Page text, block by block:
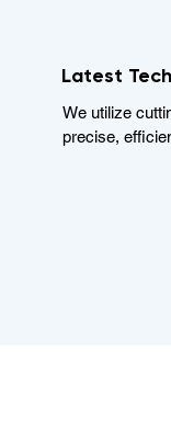
Latest
We utilize
precise,